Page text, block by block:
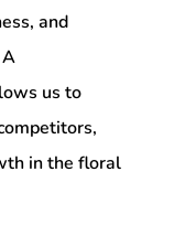
and
us to
in the floral